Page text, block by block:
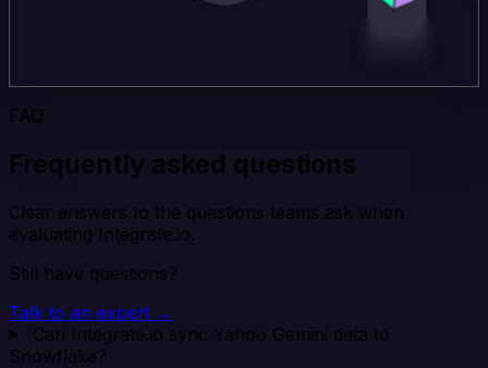
FAQ
Frequently asked questions
Clear answers to the questions teams ask when
evaluating Integrate.io.
Still have questions?
Talk to an expert →
Can Integrate.io sync Yahoo Gemini data to
Snowflake?